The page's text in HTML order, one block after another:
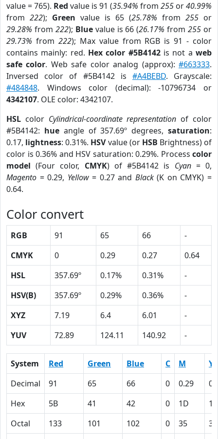
value = 765). Red value is 91 (35.94% from 255 or40.99%
from 222); Green value is 65 (25.78% from 255 or
29.28% from 222); Bluevalue is 66 (26.17% from255 or
29.73% from 222); Max value from RGB is 91 - color
contains mainly: red. Hex color #5B4142is not aweb
safe color. Web safe color analog (approx):#663333.
Inversed color of #5B4142 is #A4BEBD. Grayscale:
#484848. Windows color (decimal): -10796734 or
4342107. OLE color: 4342107.
HSL color Cylindrical-coordinate representation of color
#5B4142: hueangle of 357.69º degrees,saturation:
0.17, lightness: 0.31%. HSVvalue (or HSB Brightness) of
color is 0.36% and HSV saturation: 0.29%. Process color
model (Four color, CMYK) of #5B4142 is Cyan= 0,
Magento = 0.29, Yellow= 0.27 and Black(K on CMYK) =
0.64.
Color convert
RGB 91 65 66
-
CMYK
0 0.29 0.27
0.64
HSL
357.69º 0.17% 0.31%
-
HSV(B)
357.69º 0.29% 0.36%
-
XYZ
7.19 6.4 6.01
-
YUV
72.89 124.11 140.92 -
System Red Green Blue C M
Y
Decimal
91 65 66 0 0.29
Hex
5B 41 42 0 1D
1B
Octal
133 101 102 0 35
33